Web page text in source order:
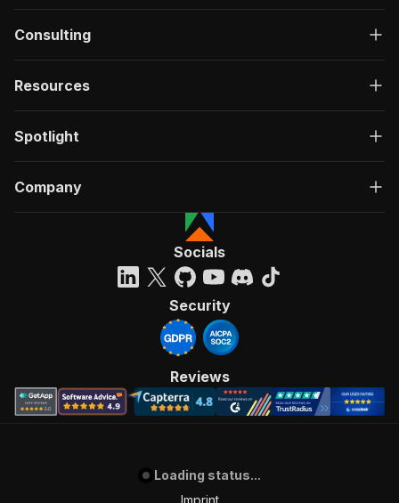
Consulting
Resources
Spotlight
Company
Socials
Security
Reviews
Loading status...
Imprint